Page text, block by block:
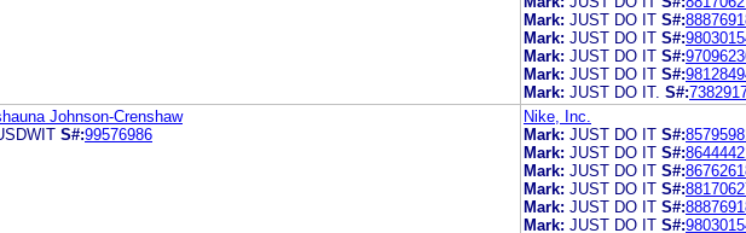
Mark: JUST DO IT S#:
Mark: JUST DO IT S#:
Mark: JUST DO IT S#:
Mark: JUST DO IT S#:
Mark: JUST DO IT. S#:
Johnson-Crenshaw
S#:99576986
Nike, Inc.
Mark: JUST DO IT S#:
Mark: JUST DO IT S#:
Mark: JUST DO IT S#:
Mark: JUST DO IT S#:
Mark: JUST DO IT S#:
Mark: JUST DO IT S#: